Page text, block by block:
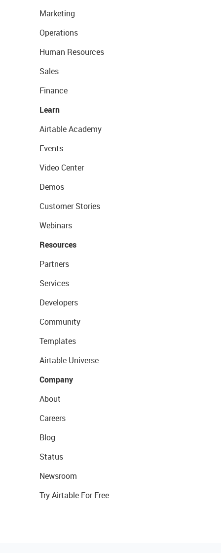
Marketing
Operations
Human Resources
Sales
Finance
Learn
Airtable Academy
Events
Video Center
Demos
Customer Stories
Webinars
Resources
Partners
Services
Developers
Community
Templates
Airtable Universe
Company
About
Careers
Blog
Status
Newsroom
Try Airtable For Free